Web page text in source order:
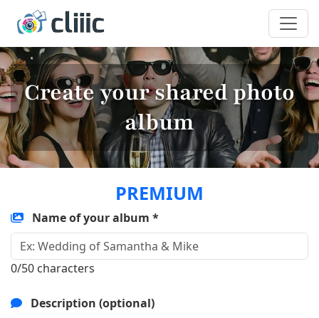
Create your shared photo
album
PREMIUM
Name of your album *
0/50 characters
Description (optional)